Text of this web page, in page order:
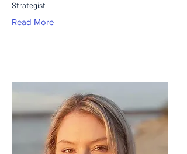
Strategist
Read More